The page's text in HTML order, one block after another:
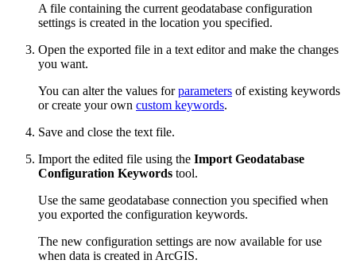
A file containing the current geodatabase configuration
settings is created in the location you specified.
Open the exported file in a text editor and make the changes
you want.
You can alter the values forparameters of existing keywords
or create your own custom keywords.
Save and close the text file.
Import the edited file using the Import Geodatabase
Configuration Keywords tool.
Use the same geodatabase connection you specified when
you exported the configuration keywords.
The new configuration settings are now available for use
when data is created in ArcGIS.